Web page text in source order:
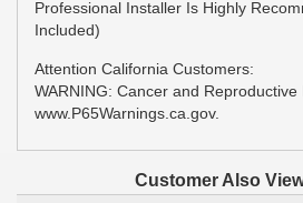
Professional Installer Is Highly
Included)
Attention California Customers:
WARNING: Cancer and Reproductive
www.P65Warnings.ca.gov.
Customer Also